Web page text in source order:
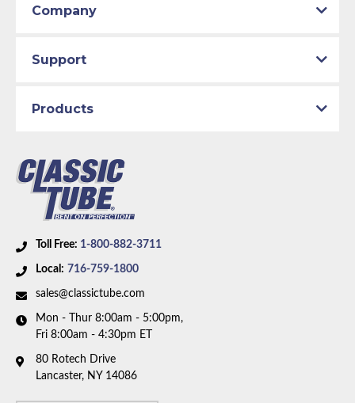
Toll Free: 1-800-882-3711
Local: 716-759-1800
sales@classictube.com
Mon - Thur 8:00am - 5:00pm,
Fri 8:00am - 4:30pm ET
80 Rotech Drive
Lancaster, NY 14086
Company
Support
Products